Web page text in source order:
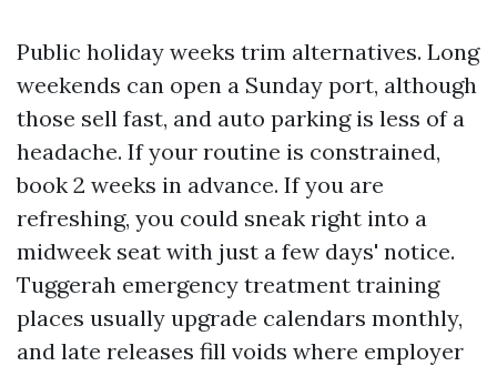
Public holiday weeks trim alternatives. Long
weekends can open a Sunday port, although
those sell fast, and auto parking is less of a
headache. If your routine is constrained,
book 2 weeks in advance. If you are
refreshing, you could sneak right into a
midweek seat with just a few days' notice.
Tuggerah emergency treatment training
places usually upgrade calendars monthly,
and late releases fill voids where employer